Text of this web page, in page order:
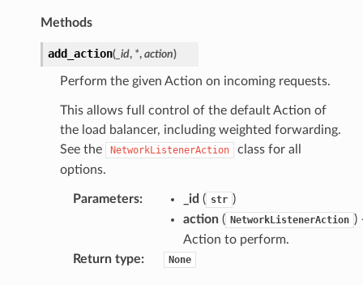
Methods
add_action(_id, *, action)
Perform the given Action on incoming requests.
This allows full control of the default Action of
the load balancer, including weighted forwarding.
See the
NetworkListenerAction
class for all
options.
Parameters: _id ( str )
action( NetworkListenerAction )
Action to perform.
Return type: None